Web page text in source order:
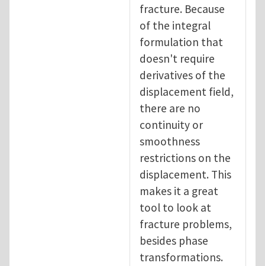
fracture. Because
of the integral
formulation that
doesn't require
derivatives of the
displacement field,
there are no
continuity or
smoothness
restrictions on the
displacement. This
makes it a great
tool to look at
fracture problems,
besides phase
transformations.